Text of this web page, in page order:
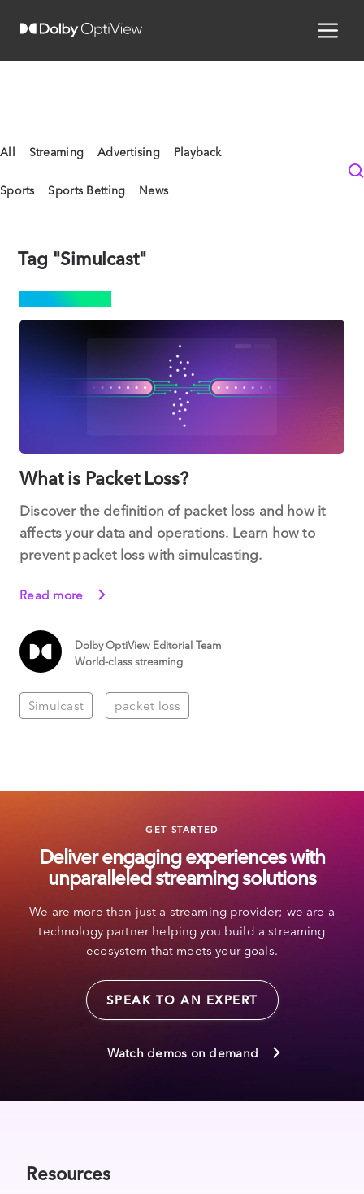
All Streaming Advertising Playback
Sports Sports Betting News
Tag "Simulcast"
What is Packet Loss?
Discover the definition of packet loss and how it
affects your data and operations. Learn how to
prevent packet loss with simulcasting.
Read more
Dolby OptiView Editorial Team
World-class streaming
Simulcast packet loss
GET STARTED
Deliver engaging experiences with
unparalleled streaming solutions
We are more than just a streaming provider; we are a
technology partner helping you build a streaming
ecosystem that meets your goals.
SPEAK TO AN EXPERT
Watch demos on demand
Resources